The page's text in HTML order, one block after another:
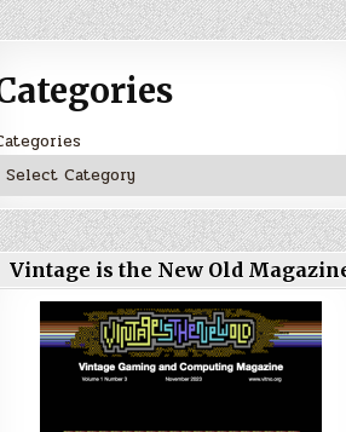
Vintage is the New Old